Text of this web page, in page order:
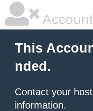
This
nded.
Contact your
information.